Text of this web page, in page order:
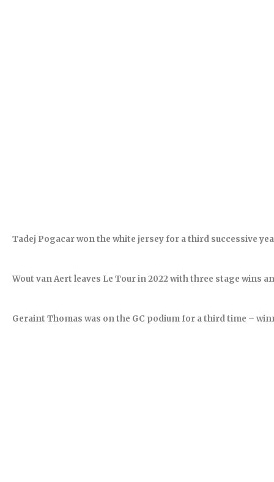
Tadej Pogacar won the white jersey for a third successive
Wout van Aert leaves Le Tour in 2022 with three stage wins
Geraint Thomas was on the GC podium for a third time –